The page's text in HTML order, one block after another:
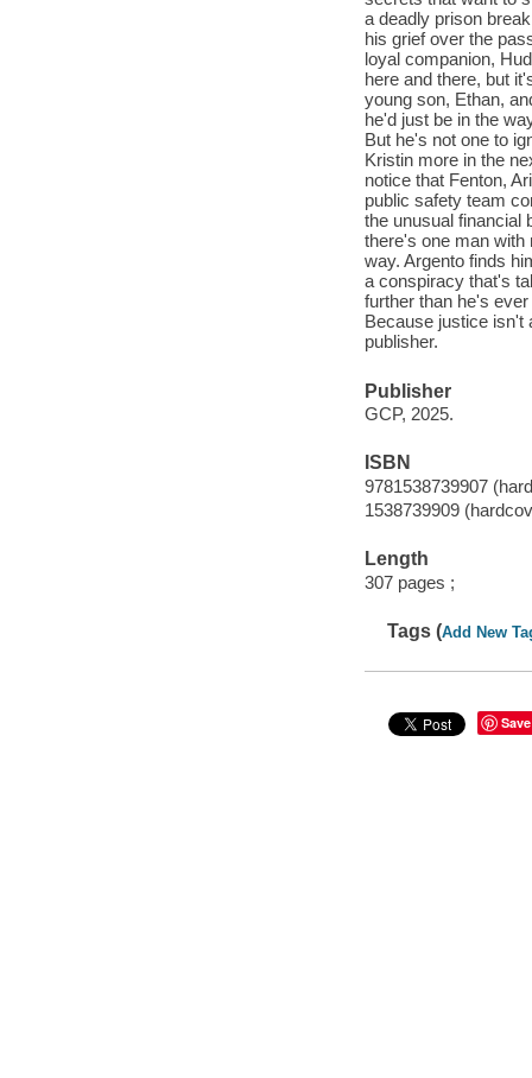
a deadly prison
his grief over the
loyal companion,
here and there, but
young son, Ethan,
he'd just be in the
But he's not one to
Kristin more in the
notice that Fenton,
public safety team
the unusual financial
there's one man with
way. Argento finds
a conspiracy that's
further than he's
Because justice isn't
publisher.
Publisher
GCP, 2025.
ISBN
9781538739907
1538739909
Length
307 pages ;
Tags (Add New
Save